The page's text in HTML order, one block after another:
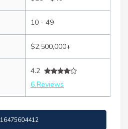
10 - 49
$2,500,000+
4.2
6 Reviews